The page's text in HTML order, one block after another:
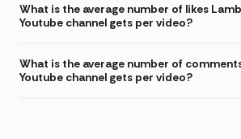
What is the average number of likes
Youtube channel gets per video?
What is the average number of
Youtube channel gets per video?